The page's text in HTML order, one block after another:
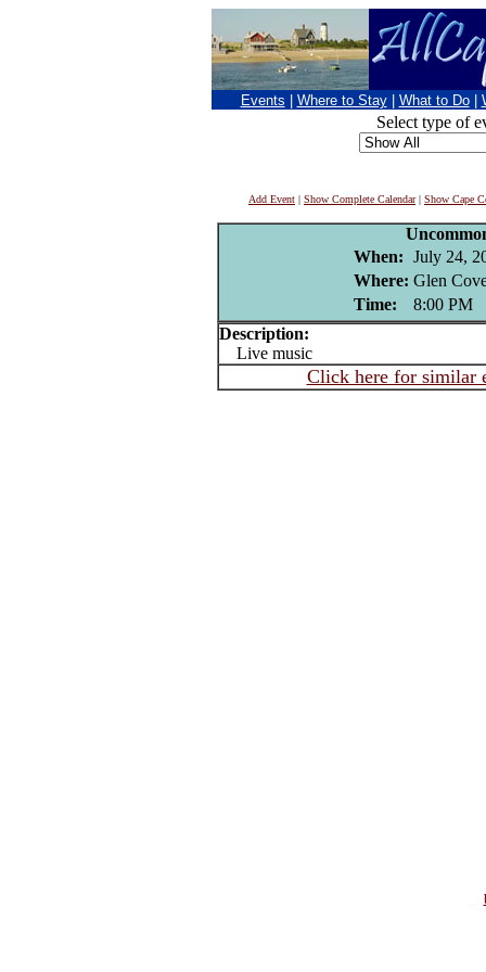
Events Where to Stay What to Do
Select type of
Add Event | Show Complete Calendar| Show Cape
When: July 24,
Where: Glen
Time:
8:00 PM
Description:
Live music
Click here for similar